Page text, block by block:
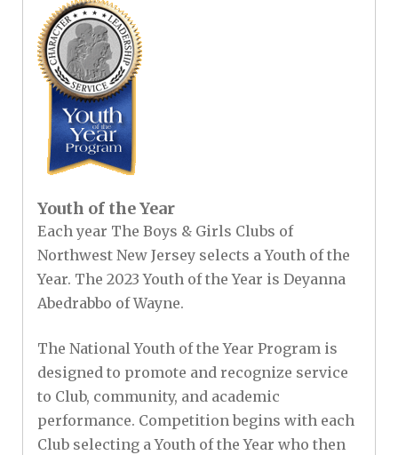
Youth of the Year
Each year The Boys & Girls Clubs of
Northwest New Jersey selects a Youth of the
Year. The 2023 Youth of the Year is Deyanna
Abedrabbo of Wayne.
The National Youth of the Year Program is
designed to promote and recognize service
to Club, community, and academic
performance. Competition begins with each
Club selecting a Youth of the Year who then